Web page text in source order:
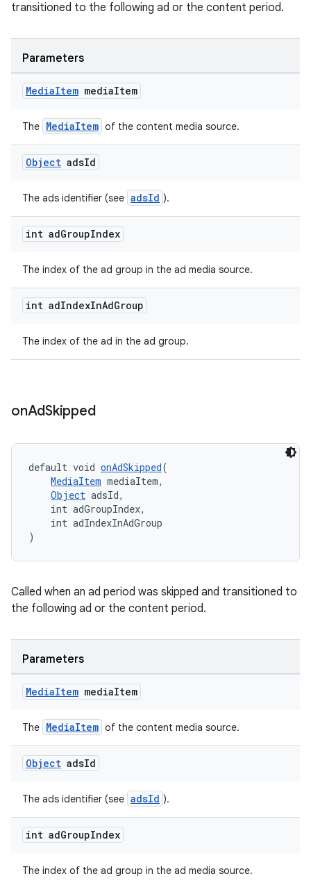
transitioned to the following ad or the content period.
Parameters
MediaItem mediaItem
The MediaItem of the content media source.
Object adsId
The ads identifier (see adsId ).
int adGroupIndex
The index of the ad group in the ad media source.
int adIndexInAdGroup
The index of the ad in the ad group.
onAdSkipped
default void onAdSkipped(
MediaItem mediaItem,
Object adsId,
int adGroupIndex,
int adIndexInAdGroup
)
Called when an ad period was skipped and transitioned to
the following ad or the content period.
Parameters
MediaItem mediaItem
The MediaItem of the content media source.
Object adsId
The ads identifier (see adsId ).
int adGroupIndex
The index of the ad group in the ad media source.